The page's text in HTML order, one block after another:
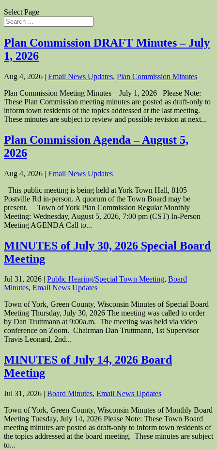
Select Page
Plan Commission DRAFT Minutes – July
1, 2026
Aug 4, 2026 | Email News Updates, Plan Commission Minutes
Plan Commission Meeting Minutes – July 1, 2026 Please Note:
These Plan Commission meeting minutes are posted as draft-only to
inform town residents of the topics addressed at the last meeting.
These minutes are subject to review and possible revision at next...
Plan Commission Agenda – August 5,
2026
Aug 4, 2026 | Email News Updates
This public meeting is being held at York Town Hall, 8105
Postville Rd in-person. A quorum of the Town Board may be
present. Town of York Plan Commission Regular Monthly
Meeting: Wednesday, August 5, 2026, 7:00 pm (CST) In-Person
Meeting AGENDA Call to...
MINUTES of July 30, 2026 Special Board
Meeting
Jul 31, 2026 | Public Hearing/Special Town Meeting, Board
Minutes, Email News Updates
Town of York, Green County, Wisconsin Minutes of Special Board
Meeting Thursday, July 30, 2026 The meeting was called to order
by Dan Truttmann at 9:00a.m. The meeting was held via video
conference on Zoom. Chairman Dan Truttmann, 1st Supervisor
Travis Leonard, 2nd...
MINUTES of July 14, 2026 Board
Meeting
Jul 31, 2026 | Board Minutes, Email News Updates
Town of York, Green County, Wisconsin Minutes of Monthly Board
Meeting Tuesday, July 14, 2026 Please Note: These Town Board
meeting minutes are posted as draft-only to inform town residents of
the topics addressed at the board meeting. These minutes are subject
to...